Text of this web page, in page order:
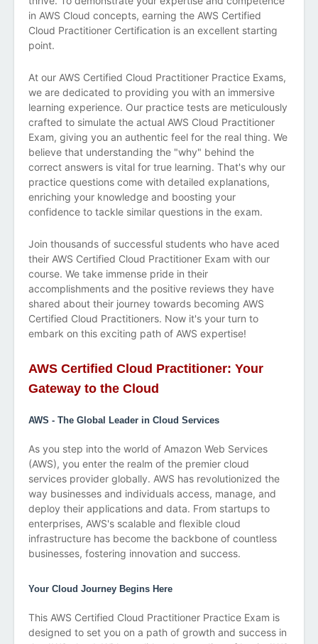
in AWS Cloud concepts, earning the AWS Certified
Cloud Practitioner Certification is an excellent starting
point.
At our AWS Certified Cloud Practitioner Practice Exams,
we are dedicated to providing you with an immersive
learning experience. Our practice tests are meticulously
crafted to simulate the actual AWS Cloud Practitioner
Exam, giving you an authentic feel for the real thing. We
believe that understanding the "why" behind the
correct answers is vital for true learning. That's why our
practice questions come with detailed explanations,
enriching your knowledge and boosting your
confidence to tackle similar questions in the exam.
Join thousands of successful students who have aced
their AWS Certified Cloud Practitioner Exam with our
course. We take immense pride in their
accomplishments and the positive reviews they have
shared about their journey towards becoming AWS
Certified Cloud Practitioners. Now it's your turn to
embark on this exciting path of AWS expertise!
AWS Certified Cloud Practitioner: Your
Gateway to the Cloud
AWS - The Global Leader in Cloud Services
As you step into the world of Amazon Web Services
(AWS), you enter the realm of the premier cloud
services provider globally. AWS has revolutionized the
way businesses and individuals access, manage, and
deploy their applications and data. From startups to
enterprises, AWS's scalable and flexible cloud
infrastructure has become the backbone of countless
businesses, fostering innovation and success.
Your Cloud Journey Begins Here
This AWS Certified Cloud Practitioner Practice Exam is
designed to set you on a path of growth and success in